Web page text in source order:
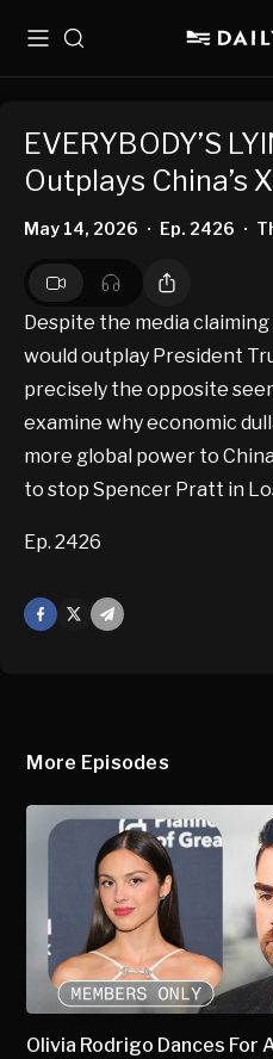
MenuSearch
EVERYBODY’S
Outplays China’s
May 14, 2026 • Ep. 2426 •
Despite the media claiming
would outplay President
precisely the opposite
examine why economic
more global power to
to stop Spencer Pratt in
Ep. 2426
Facebook
Mail
More Episodes
Olivia Rodrigo Dances For